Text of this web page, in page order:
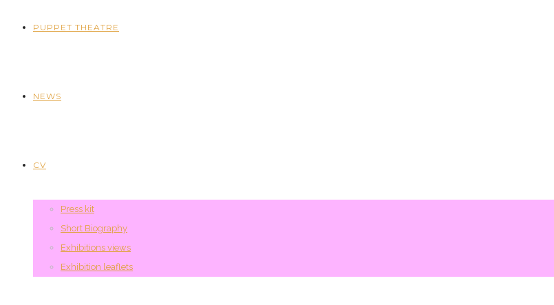
PUPPET THEATRE
NEWS
CV
Press kit
Short Biography
Exhibitions views
Exhibition leaflets